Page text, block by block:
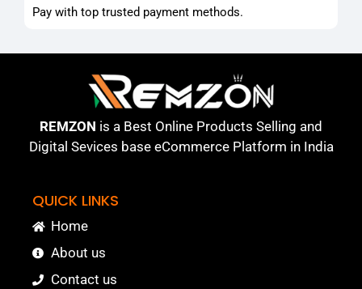
Pay with top trusted payment methods.
REMZON is a Best Online Products Selling and
Digital Sevices base eCommerce Platform in India
QUICK LINKS
Home
About us
Contact us